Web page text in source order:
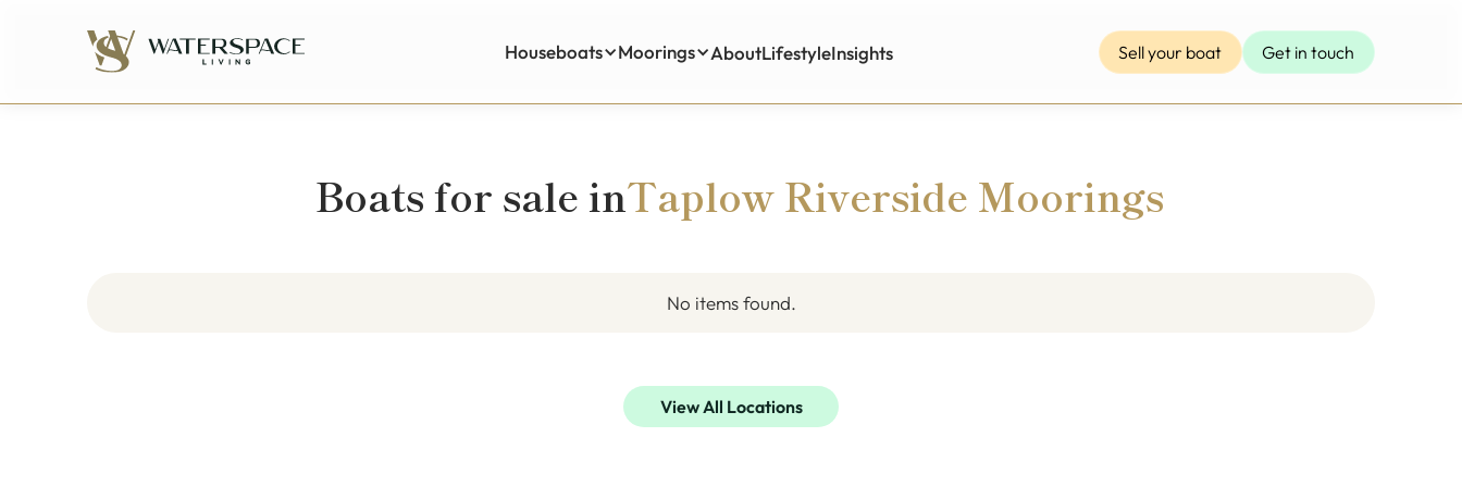
Houseboats Moorings AboutLifestyleInsights
Sell your boat Get in touch
Boats for sale inTaplow Riverside Moorings
No items found.
View All Locations